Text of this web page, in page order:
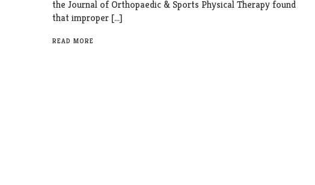
the Journal of Orthopaedic & Sports Physical Therapy found
that improper […]
READ MORE